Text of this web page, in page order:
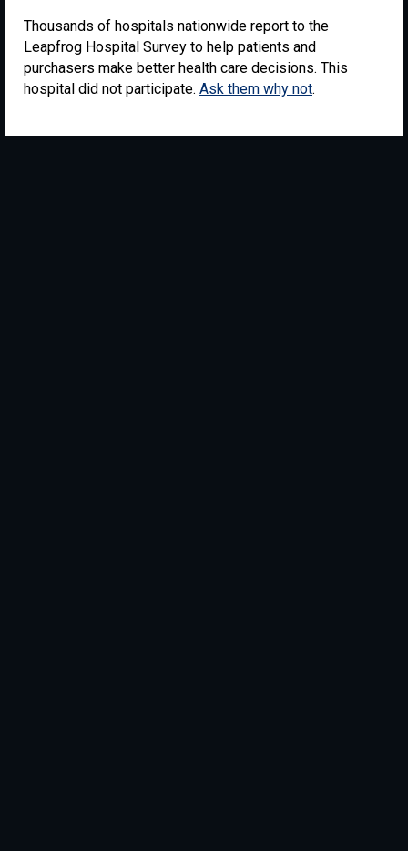
Thousands of hospitals nationwide report to the
Leapfrog Hospital Survey to help patients and
purchasers make better health care decisions. This
hospital did not participate. Ask them why not.